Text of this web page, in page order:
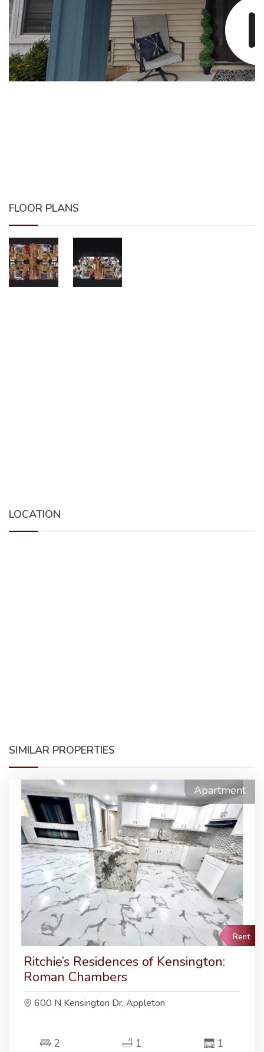
FLOOR PLANS
LOCATION
SIMILAR PROPERTIES
Apartment
Rent
Ritchie’s Residences of Kensington:
Roman Chambers
600 N Kensington Dr, Appleton
2 1 1